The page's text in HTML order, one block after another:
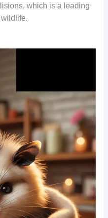
which is a leading